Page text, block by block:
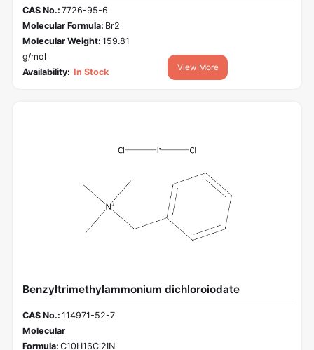
CAS No.: 7726-95-6
Molecular Formula: Br2
Molecular Weight: 159.81
g/mol
Availability: In Stock View More
Benzyltrimethylammonium dichloroiodate
CAS No.: 114971-52-7
Molecular
Formula: C10H16Cl2IN